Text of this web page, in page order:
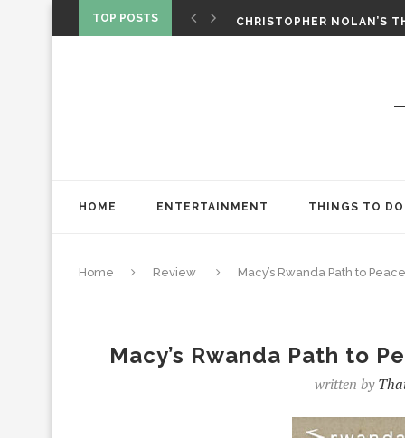
TOP POSTS
CHRISTOPHER NOLAN’S
HOME ENTERTAINMENT THINGS TO DO
Home Review Macy’s Rwanda Path to
Macy’s Rwanda Path to
written by